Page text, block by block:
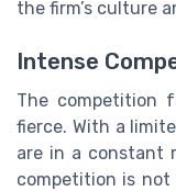
the firm’s culture
Intense
The competition
fierce. With a
are in a constant
competition is